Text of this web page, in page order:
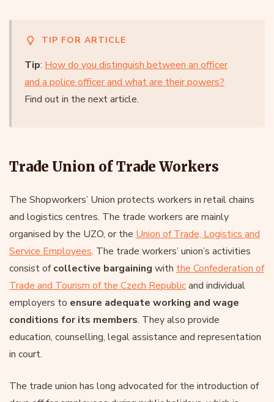
TIP FOR ARTICLE
Tip: How do you distinguish between an officer
and a police officer and what are their powers?
Find out in the next article.
Trade Union of Trade Workers
The Shopworkers’ Union protects workers in retail chains
and logistics centres. The trade workers are mainly
organised by the UZO, or the Union of Trade, Logistics and
Service Employees. The trade workers’ union’s activities
consist ofcollective bargaining with the Confederation of
Trade and Tourism of the Czech Republicand individual
employers to ensure adequate working and wage
conditions for its members. They also provide
education, counselling, legal assistance and representation
in court.
The trade union has long advocated for the introduction of